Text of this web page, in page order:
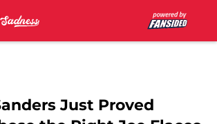
Just Proved